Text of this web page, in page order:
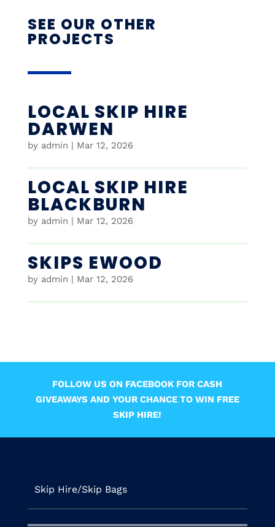
SEE OUR OTHER
PROJECTS
LOCAL SKIP HIRE
DARWEN
by admin | Mar 12, 2026
LOCAL SKIP HIRE
BLACKBURN
by admin | Mar 12, 2026
SKIPS EWOOD
by admin | Mar 12, 2026
FOLLOW US ON FACEBOOK FOR CASH
GIVEAWAYS AND YOUR CHANCE TO WIN FREE
SKIP HIRE!
Skip Hire/Skip Bags